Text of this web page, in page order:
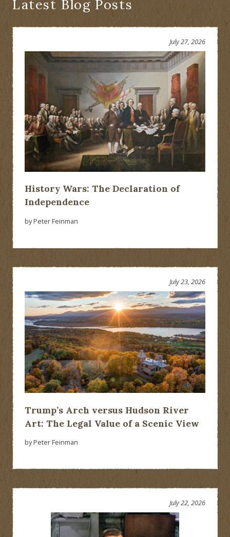
Latest Blog Posts
History Wars: The Declaration of
Independence
July 27, 2026
by Peter Feinman
Trump’s Arch versus Hudson River
Art: The Legal Value of a Scenic View
July 23, 2026
by Peter Feinman
July 22, 2026